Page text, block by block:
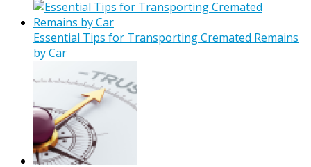
Essential Tips for Transporting Cremated Remains
by Car